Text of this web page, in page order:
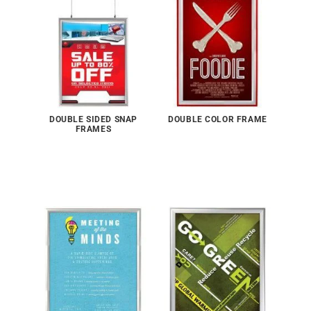
DOUBLE SIDED SNAP
FRAMES
DOUBLE COLOR FRAME